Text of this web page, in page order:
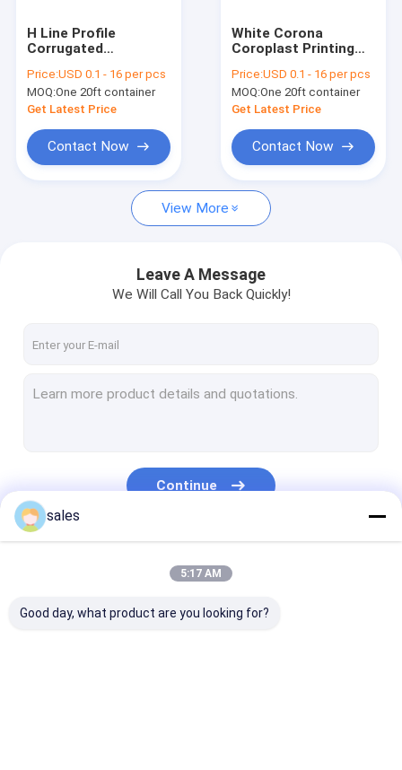
PP Honeycomb Board
Pallet Sleeve Box
Edge Sealing Machine
Sleeve Making Machine
H Line Profile
Corrugated
Hollow Board
Price:USD 0.1 - 16 per pcs
MOQ:One 20ft container
Get Latest Price
Contact Now
White Corona
Coroplast Printing
Price:USD 0.1 - 16 per pcs
MOQ:One 20ft container
Get Latest Price
Contact Now
View More
Leave A Message
We Will Call You Back Quickly!
Continue
sales
5:17 AM
Good day, what product are you looking for?